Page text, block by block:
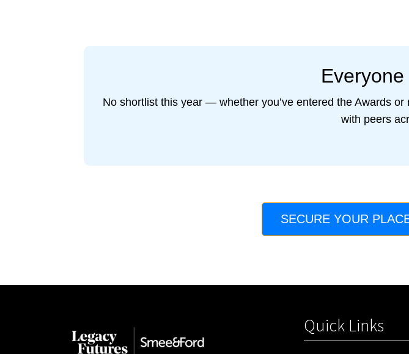
No shortlist this year — whether you’ve entered the Awards
with peers
SECURE YOUR
Quick Links